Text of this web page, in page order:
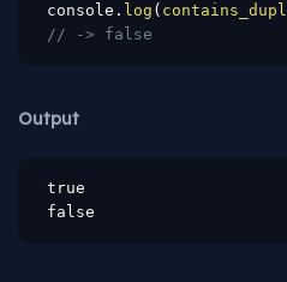
console . log (
// -> false
Output
true
false